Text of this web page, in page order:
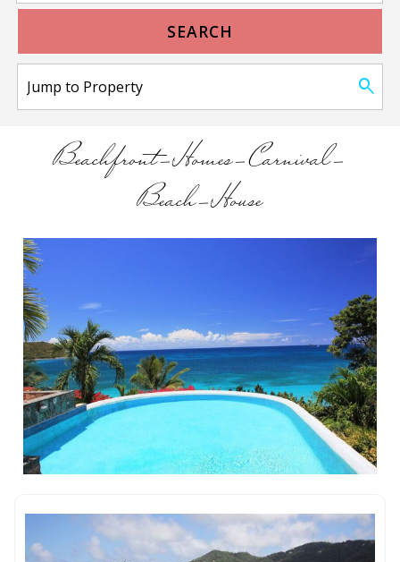
SEARCH
Beachfront-Homes-Carnival-
Beach-House